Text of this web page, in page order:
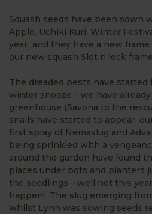
Squash seeds have been sown
Apple, Uchiki Kuri, Winter
year and they have a new
our new squash Slot n lock
The dreaded pests have
winter snooze – we have
greenhouse (Savona to the
snails have started to appear,
first spray of Nemaslug and
being sprinkled with a
around the garden have found
places under pots and planters
the seedlings – well not this
happen! The slug emerging
whilst Lynn was sowing seeds